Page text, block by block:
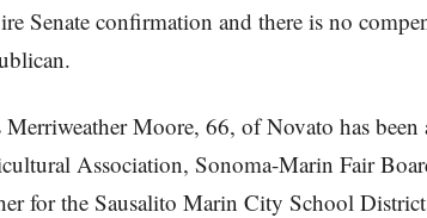
Senate confirmation and there is no
Moore, 66, of Novato has
Association, Sonoma-Marin Fair
for the Sausalito Marin City School